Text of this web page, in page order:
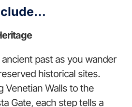
ancient past as you wander
historical sites.
Venetian Walls to the
Gate, each step tells a